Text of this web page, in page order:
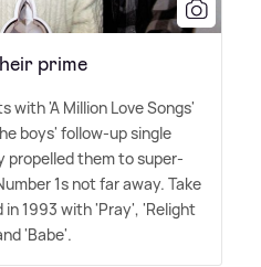
prime
with 'A Million Love Songs'
boys' follow-up single
propelled them to super-
1s not far away. Take
1993 with 'Pray', 'Relight
'Babe'.